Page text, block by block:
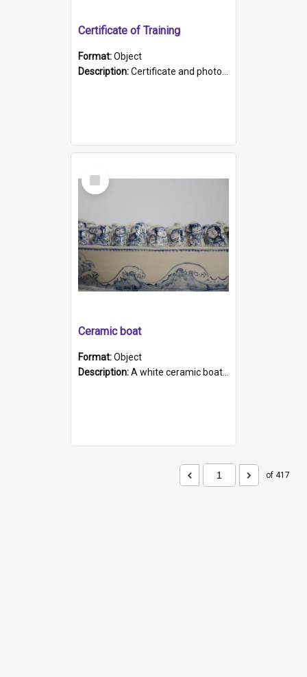
Certificate of Training
Format:Object
Description:Certificate and photo mounted in a green leather-look folder. Front of folders reads "Mental Hospital, Parkside S. A". Inside folder is a black and white photograph of Glenside Hospital. Certific...
Select
Item
Ceramic boat
Format:Object
Description:A white ceramic boat filled with figures. Both the boat and the figures are decorated with blue designs.
of 417